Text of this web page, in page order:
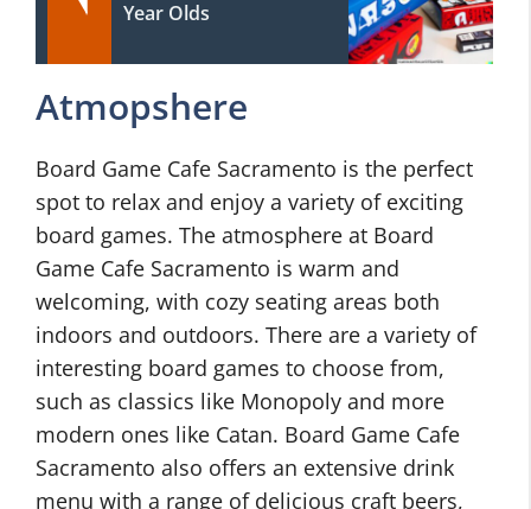
Year Olds
Atmopshere
Board Game Cafe Sacramento is the perfect
spot to relax and enjoy a variety of exciting
board games. The atmosphere at Board
Game Cafe Sacramento is warm and
welcoming, with cozy seating areas both
indoors and outdoors. There are a variety of
interesting board games to choose from,
such as classics like Monopoly and more
modern ones like Catan. Board Game Cafe
Sacramento also offers an extensive drink
menu with a range of delicious craft beers,